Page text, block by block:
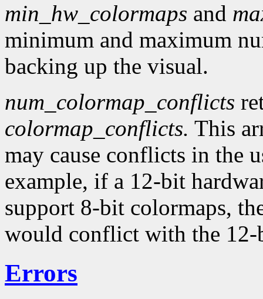
min_hw_colormaps and
minimum and maximum
backing up the visual.
num_colormap_conflicts
colormap_conflicts. This
may cause conflicts in the
example, if a 12-bit
support 8-bit colormaps,
would conflict with the 12-
Errors